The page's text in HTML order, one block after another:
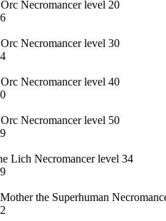
Necromancer level 20
Necromancer level 30
Necromancer level 40
Necromancer level 50
Lich Necromancer level 34
Mother the Superhuman